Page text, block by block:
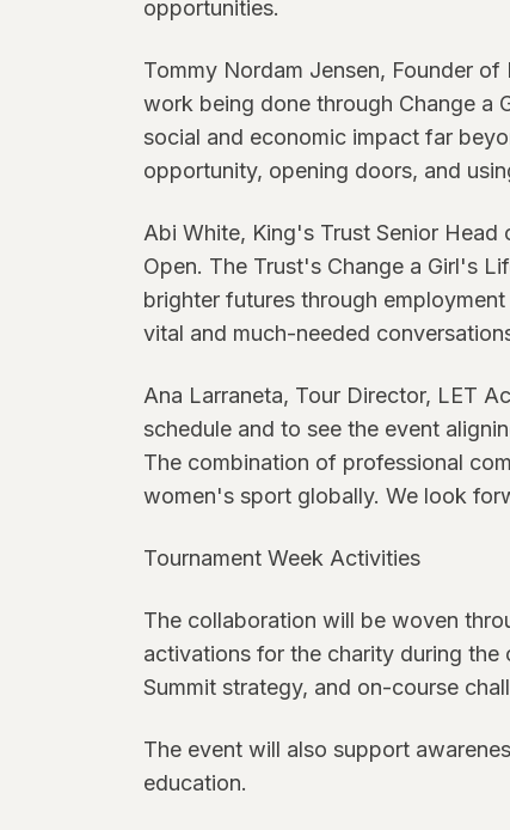
opportunities.
Tommy Nordam Jensen, Founder
work being done through Change a
social and economic impact far
opportunity, opening doors, and
Abi White, King's Trust Senior
Open. The Trust's Change a Girl's
brighter futures through
vital and much-needed
Ana Larraneta, Tour Director, LET
schedule and to see the event
The combination of professional
women's sport globally. We look
Tournament Week Activities
The collaboration will be woven
activations for the charity during
Summit strategy, and on-course
The event will also support
education.